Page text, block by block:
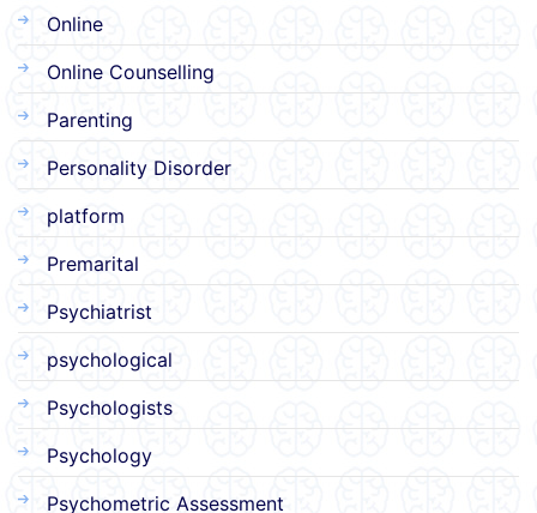
Online
Online Counselling
Parenting
Personality Disorder
platform
Premarital
Psychiatrist
psychological
Psychologists
Psychology
Psychometric Assessment